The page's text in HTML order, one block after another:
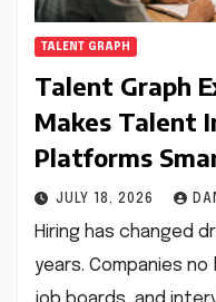
TALENT GRAPH
Talent Graph
Makes Talent
Platforms
JULY 18, 2026
Hiring has changed
years. Companies